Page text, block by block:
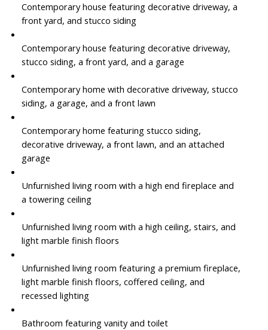
Contemporary house featuring decorative driveway, a
front yard, and stucco siding
Contemporary house featuring decorative driveway,
stucco siding, a front yard, and a garage
Contemporary home with decorative driveway, stucco
siding, a garage, and a front lawn
Contemporary home featuring stucco siding,
decorative driveway, a front lawn, and an attached
garage
Unfurnished living room with a high end fireplace and
a towering ceiling
Unfurnished living room with a high ceiling, stairs, and
light marble finish floors
Unfurnished living room featuring a premium fireplace,
light marble finish floors, coffered ceiling, and
recessed lighting
Bathroom featuring vanity and toilet